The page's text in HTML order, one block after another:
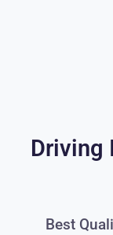
Driving
Best